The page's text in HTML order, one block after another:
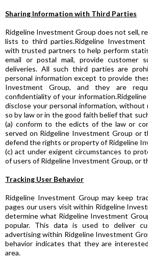
Sharing Information with Third Parties
Ridgeline Investment Group does not sell,
lists to third parties.Ridgeline Investment
with trusted partners to help perform
email or postal mail, provide customer
deliveries. All such third parties are
personal information except to provide
Investment Group, and they are
confidentiality of your
disclose your personal information,
so by law or in the good faith belief that
(a) conform to the edicts of the law or
served on Ridgeline Investment Group or
defend the rights or property of Ridgeline
(c) act under exigent circumstances to
of users of Ridgeline Investment Group, or
Tracking User Behavior
Ridgeline Investment Group may keep
pages our users visit within Ridgeline
determine what Ridgeline Investment
popular. This data is used to deliver
advertising within Ridgeline Investment
behavior indicates that they are
area.